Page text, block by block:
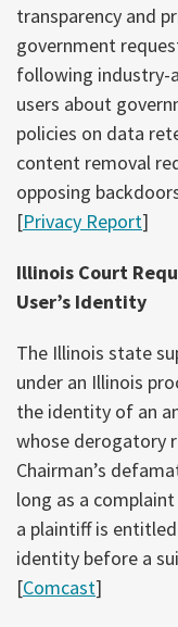
transparency and
government
following industry-
users about
policies on data
content removal
opposing
[Privacy Report]
Illinois Court
User’s Identity
The Illinois state
under an Illinois
the identity of an
whose derogatory
Chairman’s
long as a
a plaintiff is
identity before a
[Comcast]